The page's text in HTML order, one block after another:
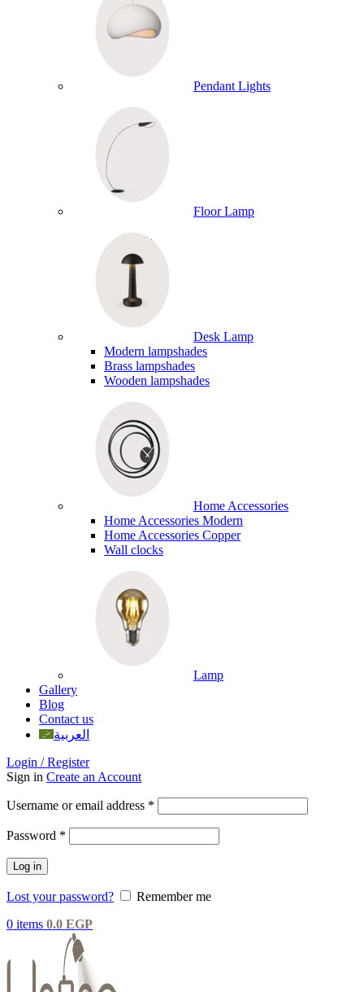
Pendant Lights
Floor Lamp
Desk Lamp
Modern lampshades
Brass lampshades
Wooden lampshades
Home Accessories
Home Accessories Modern
Home Accessories Copper
Wall clocks
Lamp
Gallery
Blog
Contact us
العربية
Login / Register
Sign in Create an Account
Username or email address *
Password *
Log in
Lost your password?
Remember me
0 items 0.0 EGP